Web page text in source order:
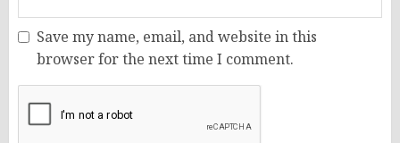
Save my name, email, and website in this
browser for the next time I comment.